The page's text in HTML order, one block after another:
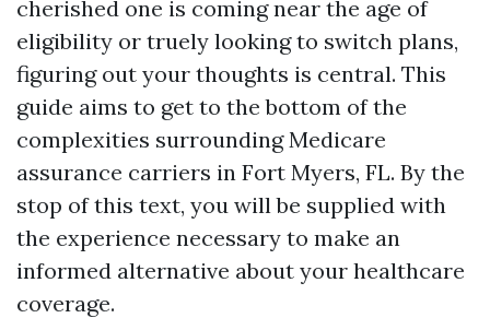
cherished one is coming near the age of
eligibility or truely looking to switch plans,
figuring out your thoughts is central. This
guide aims to get to the bottom of the
complexities surrounding Medicare
assurance carriers in Fort Myers, FL. By the
stop of this text, you will be supplied with
the experience necessary to make an
informed alternative about your healthcare
coverage.